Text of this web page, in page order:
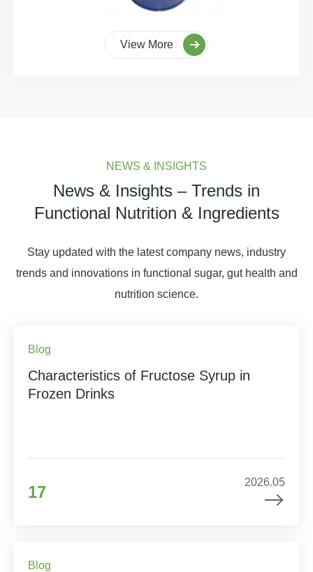
View More
NEWS & INSIGHTS
News & Insights – Trends in
Functional Nutrition & Ingredients
Stay updated with the latest company news, industry
trends and innovations in functional sugar, gut health and
nutrition science.
Blog
Characteristics of Fructose Syrup in
Frozen Drinks
17
2026.05
Blog